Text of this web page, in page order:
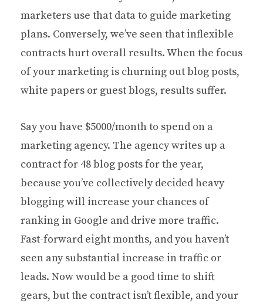
marketers use that data to guide marketing
plans. Conversely, we’ve seen that inflexible
contracts hurt overall results. When the focus
of your marketing is churning out blog posts,
white papers or guest blogs, results suffer.
Say you have $5000/month to spend on a
marketing agency. The agency writes up a
contract for 48 blog posts for the year,
because you’ve collectively decided heavy
blogging will increase your chances of
ranking in Google and drive more traffic.
Fast-forward eight months, and you haven’t
seen any substantial increase in traffic or
leads. Now would be a good time to shift
gears, but the contract isn’t flexible, and your